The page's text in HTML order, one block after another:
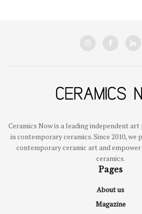
Ceramics Now is a leading independent
in contemporary ceramics. Since 2010, we
contemporary ceramic art and
ceramics.
Pages
About us
Magazine